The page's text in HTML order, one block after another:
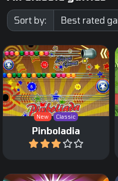
Sort by:
New Classic
Pinboladia
A combination of a Pinball
and Zuma.
Play